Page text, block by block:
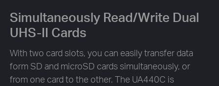
Simultaneously Read/Write Dual
UHS-II Cards
With two card slots, you can easily transfer data
form SD and microSD cards simultaneously, or
from one card to the other. The UA440C is